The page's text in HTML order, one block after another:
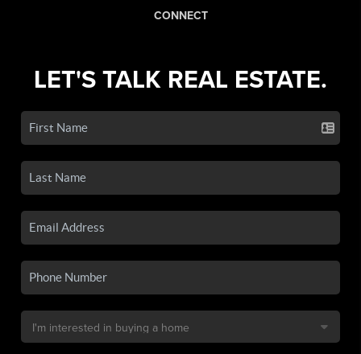
CONNECT
LET'S TALK REAL ESTATE.